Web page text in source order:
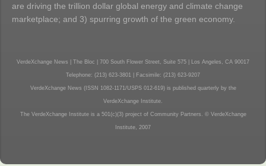
are driving the trillion dollar global energy and climate change
marketplace; and 3) spurring growth of the green economy.
VerdeXchange News | The Bloc | 700 South Flower Street, Suite 575 | Los Angeles, CA 90017
Telephone: (213) 623-3801 | Facsimile: (213) 623-9207
VerdeXchange News (ISSN 1082-1171/USPS 012-619) is published quarterly by the
VerdeXchange Institute.
The VerdeXchange Institute is a 501(c)(3) project of Community Partners. © VerdeXchange
Institute, 2007